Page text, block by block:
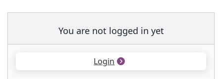
You are not logged in yet
Login